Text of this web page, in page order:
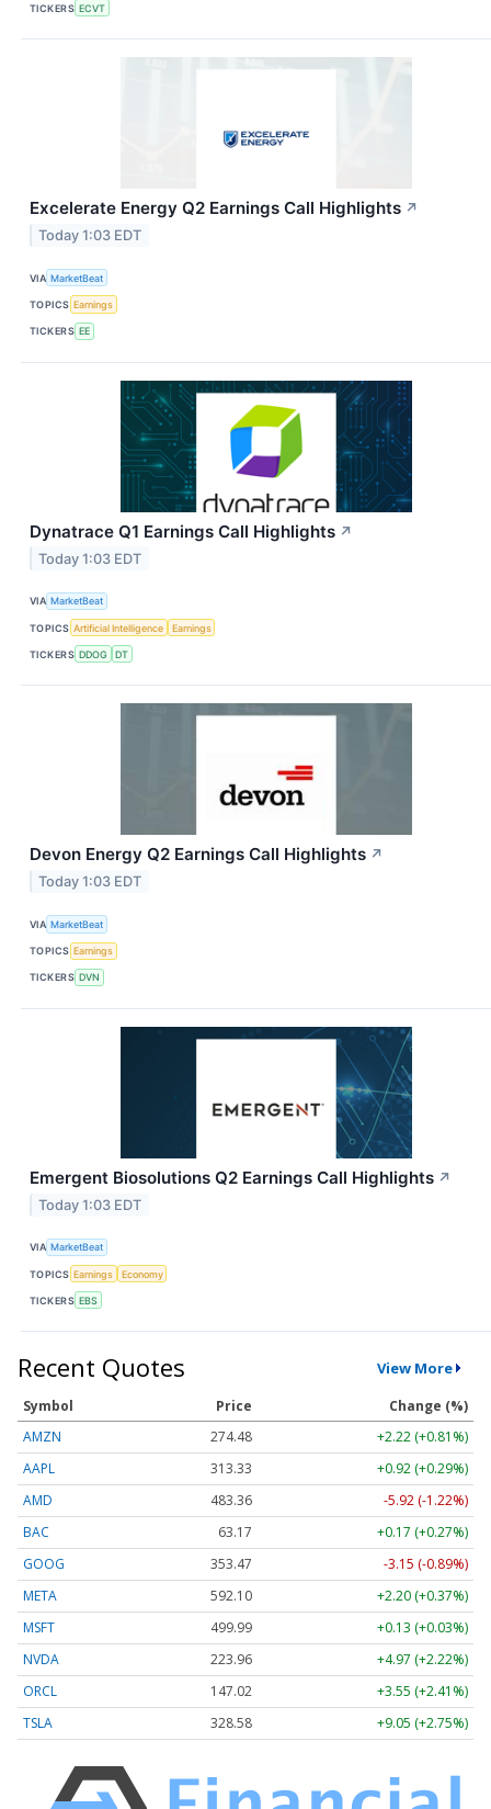
TICKERS ECVT
Excelerate Energy Q2 Earnings Call Highlights ↗
Today 1:03 EDT
VIA MarketBeat
TOPICS Earnings
TICKERS EE
Dynatrace Q1 Earnings Call Highlights ↗
Today 1:03 EDT
VIA MarketBeat
TOPICS Artificial Intelligence Earnings
TICKERS DDOG DT
Devon Energy Q2 Earnings Call Highlights ↗
Today 1:03 EDT
VIA MarketBeat
TOPICS Earnings
TICKERS DVN
Emergent Biosolutions Q2 Earnings Call Highlights ↗
Today 1:03 EDT
VIA MarketBeat
TOPICS Earnings Economy
TICKERS EBS
Recent Quotes View More
Symbol Price
Change (%)
AMZN
274.48
+2.22 (+0.81%)
AAPL
313.33
+0.92 (+0.29%)
AMD
483.36
-5.92 (-1.22%)
BAC
63.17
+0.17 (+0.27%)
GOOG
353.47
-3.15 (-0.89%)
META
592.10
+2.20 (+0.37%)
MSFT
499.99
+0.13 (+0.03%)
NVDA
223.96
+4.97 (+2.22%)
ORCL
147.02
+3.55 (+2.41%)
TSLA
328.58 +9.05 (+2.75%)